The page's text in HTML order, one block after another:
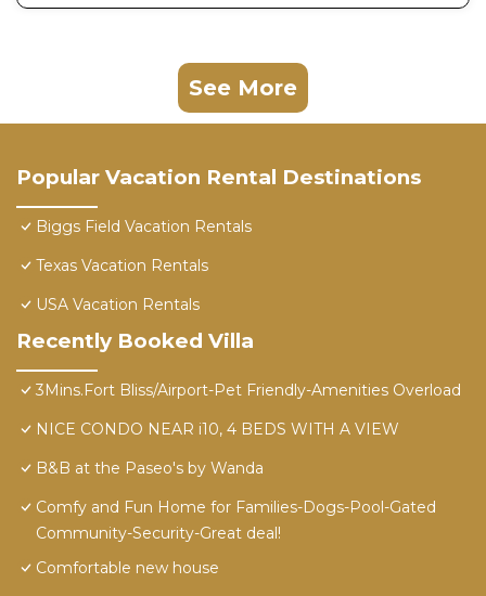
See More
Popular Vacation Rental Destinations
Biggs Field Vacation Rentals
Texas Vacation Rentals
USA Vacation Rentals
Recently Booked Villa
3Mins.Fort Bliss/Airport-Pet Friendly-Amenities Overload
NICE CONDO NEAR i10, 4 BEDS WITH A VIEW
B&B at the Paseo's by Wanda
Comfy and Fun Home for Families-Dogs-Pool-Gated
Community-Security-Great deal!
Comfortable new house